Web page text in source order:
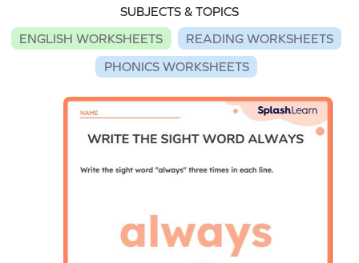
SUBJECTS & TOPICS
ENGLISH WORKSHEETS
READING WORKSHEETS
PHONICS WORKSHEETS